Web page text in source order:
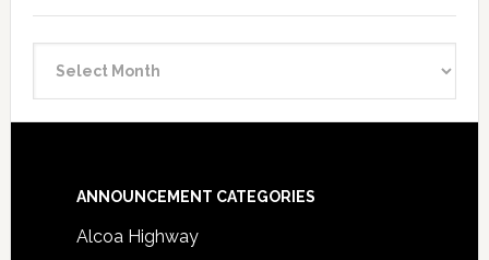
Footer
ANNOUNCEMENT CATEGORIES
Alcoa Highway